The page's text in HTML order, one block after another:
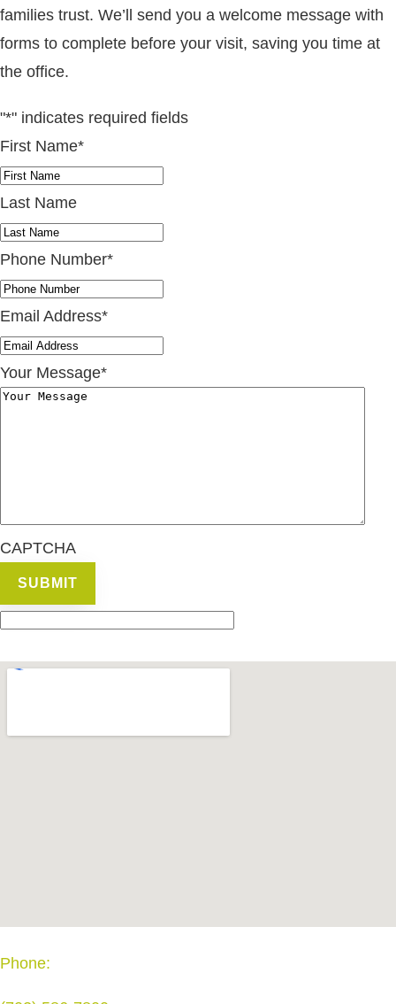
families trust. We’ll send you a welcome message with
forms to complete before your visit, saving you time at
the office.
"*" indicates required fields
First Name*
Last Name
Phone Number*
Email Address*
Your Message*
CAPTCHA
Phone: